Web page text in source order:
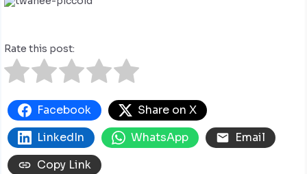
Rate this post:
Facebook
Share on X
LinkedIn
WhatsApp
Email
Copy Link